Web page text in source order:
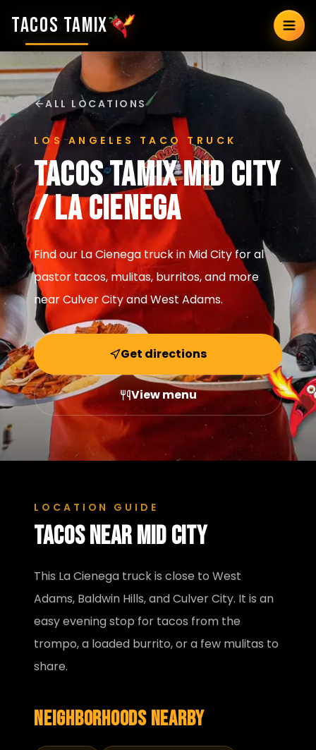
TACOS TAMIX
ALL LOCATIONS
LOS ANGELES TACO TRUCK
Tacos TamixMid City
/ La Cienega
Find our La Cienega truck in Mid City for al
pastor tacos, mulitas, burritos, and more
near Culver City and West Adams.
Get directions
View menu
LOCATION GUIDE
Tacos nearMid City
This La Cienega truck is close to West
Adams, Baldwin Hills, and Culver City. It is an
easy evening stop for tacos from the
trompo, a loaded burrito, or a few mulitas to
share.
Neighborhoods nearby